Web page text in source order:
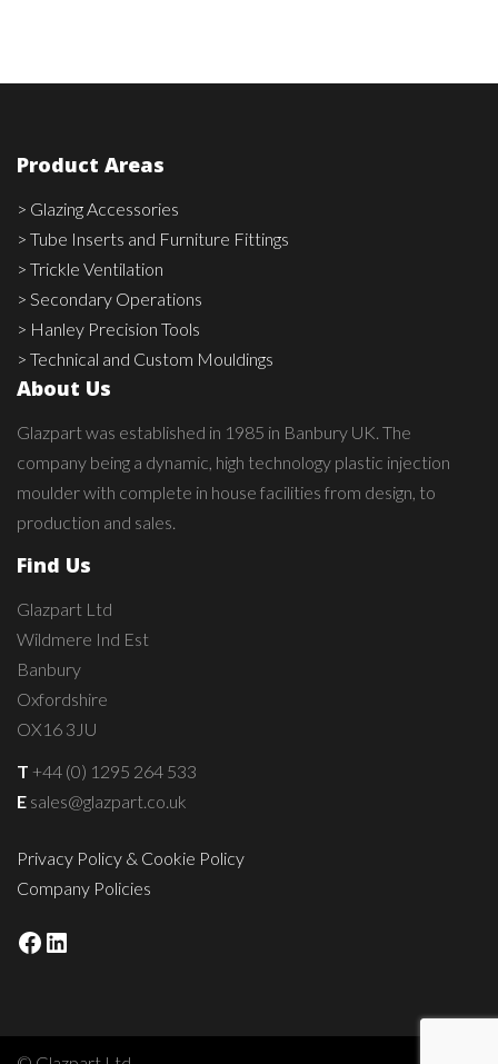
Product Areas
> Glazing Accessories
> Tube Inserts and Furniture Fittings
> Trickle Ventilation
> Secondary Operations
> Hanley Precision Tools
> Technical and Custom Mouldings
About Us
Glazpart was established in 1985 in Banbury UK. The
company being a dynamic, high technology plastic injection
moulder with complete in house facilities from design, to
production and sales.
Find Us
Glazpart Ltd
Wildmere Ind Est
Banbury
Oxfordshire
OX16 3JU
T +44 (0) 1295 264 533
E sales@glazpart.co.uk
Privacy Policy & Cookie Policy
Company Policies
Facebook
LinkedIn